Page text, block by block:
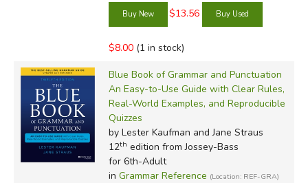
$13.56
$8.00 (1 in stock)
Blue Book of Grammar and Punctuation
An Easy-to-Use Guide with Clear Rules,
Real-World Examples, and Reproducible
Quizzes
by Lester Kaufman and Jane Straus
12th edition from Jossey-Bass
for 6th-Adult
in Grammar Reference (Location: REF-GRA)